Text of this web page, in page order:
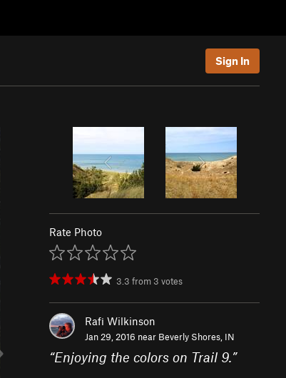
Sign In
Rate Photo
3.3 from 3 votes
Rafi Wilkinson
Jan 29, 2016 near Beverly Shores, IN
“Enjoying the colors on Trail 9.”